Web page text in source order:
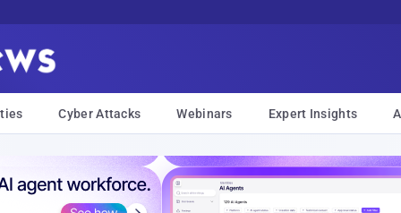
Cyber Attacks Webinars Expert Insights